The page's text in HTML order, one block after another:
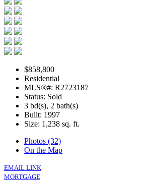
$858,800
Residential
MLS®#: R2723187
Status: Sold
3 bd(s), 2 bath(s)
Built: 1997
Size: 1,238 sq. ft.
Photos (32)
On the Map
EMAIL LINK
MORTGAGE